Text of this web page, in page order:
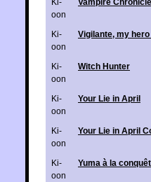
Ki-
oon
Vampire
Ki-
oon
Vigilante, my
Ki-
oon
Witch Hunter
Ki-
oon
Your Lie in April
Ki-
oon
Your Lie in April
Ki-
oon
Yuma à la